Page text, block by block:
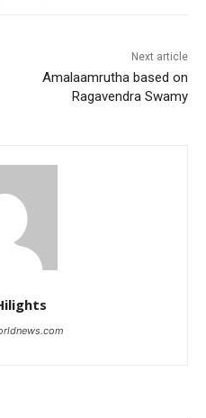
Next article
Amalaamrutha based on
Ragavendra Swamy